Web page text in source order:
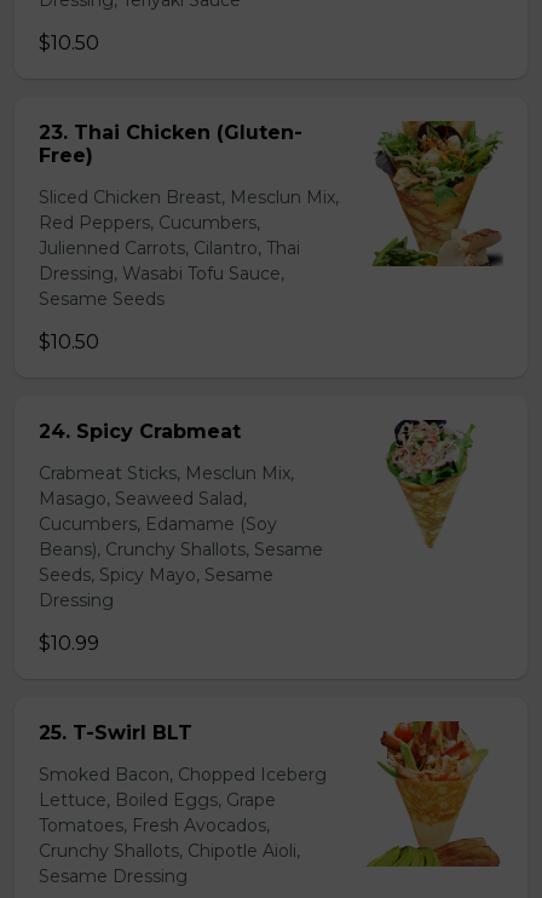
$10.50
23. Thai Chicken (Gluten-
Free)
Sliced Chicken Breast, Mesclun Mix,
Red Peppers, Cucumbers,
Julienned Carrots, Cilantro, Thai
Dressing, Wasabi Tofu Sauce,
Sesame Seeds
$10.50
24. Spicy Crabmeat
Crabmeat Sticks, Mesclun Mix,
Masago, Seaweed Salad,
Cucumbers, Edamame (Soy
Beans), Crunchy Shallots, Sesame
Seeds, Spicy Mayo, Sesame
Dressing
$10.99
25. T-Swirl BLT
Smoked Bacon, Chopped Iceberg
Lettuce, Boiled Eggs, Grape
Tomatoes, Fresh Avocados,
Crunchy Shallots, Chipotle Aioli,
Sesame Dressing